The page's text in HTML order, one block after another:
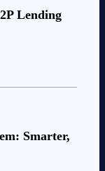
Lending
Smarter,